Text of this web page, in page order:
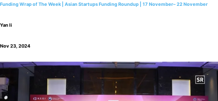
Funding Wrap of The Week | Asian Startups Funding Roundup | 17 November– 22 November
Yan li
Nov 23, 2024